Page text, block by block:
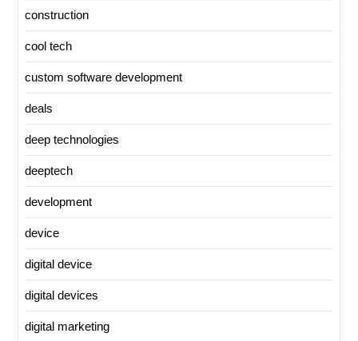
construction
cool tech
custom software development
deals
deep technologies
deeptech
development
device
digital device
digital devices
digital marketing